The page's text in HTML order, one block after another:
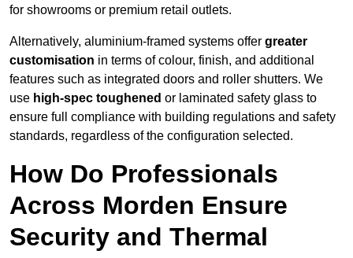
for showrooms or premium retail outlets.
Alternatively, aluminium-framed systems offer greater
customisation in terms of colour, finish, and additional
features such as integrated doors and roller shutters. We
use high-spec toughened or laminated safety glass to
ensure full compliance with building regulations and safety
standards, regardless of the configuration selected.
How Do Professionals
Across Morden Ensure
Security and Thermal